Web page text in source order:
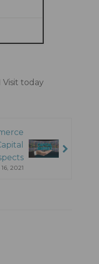
Visit today
2021